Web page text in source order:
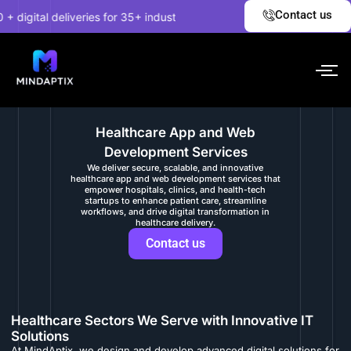
to
deliveries for 35+ industries. EXPLORE NOW! ✦
Contact us
Healthcare App and Web
Development Services
We deliver secure, scalable, and innovative
healthcare app and web development services that
empower hospitals, clinics, and health-tech
startups to enhance patient care, streamline
workflows, and drive digital transformation in
healthcare delivery.
Contact us
Healthcare Sectors We Serve with Innovative IT
Solutions